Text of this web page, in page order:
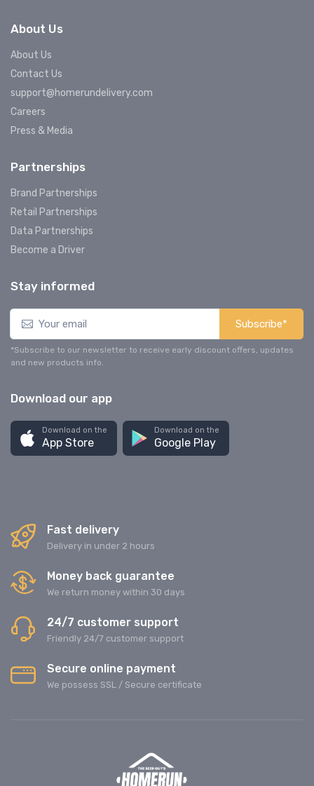
About Us
About Us
Contact Us
support@homerundelivery.com
Careers
Press & Media
Partnerships
Brand Partnerships
Retail Partnerships
Data Partnerships
Become a Driver
Stay informed
Subscribe*
*Subscribe to our newsletter to receive early discount offers, updates
and new products info.
Download our app
Download on the
App Store
Download on the
Google Play
Fast delivery
Delivery in under 2 hours
Money back guarantee
We return money within 30 days
24/7 customer support
Friendly 24/7 customer support
Secure online payment
We possess SSL / Secure сertificate